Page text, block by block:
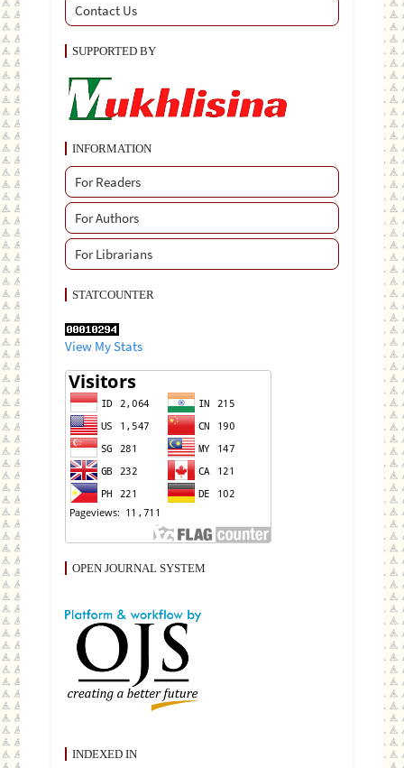
Contact Us
SUPPORTED BY
INFORMATION
For Readers
For Authors
For Librarians
STATCOUNTER
View My Stats
OPEN JOURNAL SYSTEM
INDEXED IN